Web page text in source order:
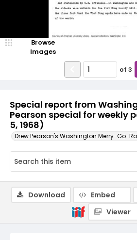
Special report from
Pearson special for weekly
5, 1968)
Drew Pearson's Washington Merry-Go-
Browse
Images
of 3
Download Embed
Viewer